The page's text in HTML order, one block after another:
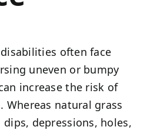
often face
uneven or bumpy
increase the risk of
Whereas natural grass
depressions, holes,